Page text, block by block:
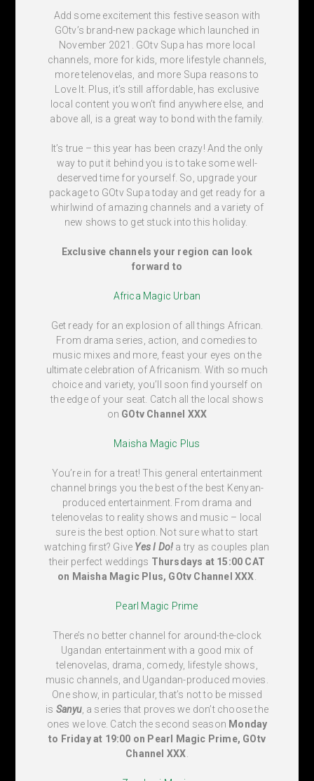
Add some excitement this festive season with
GOtv’s brand-new package which launched in
November 2021. GOtv Supa has more local
channels, more for kids, more lifestyle channels,
more telenovelas, and more Supa reasons to
Love It. Plus, it’s still affordable, has exclusive
local content you won’t find anywhere else, and
above all, is a great way to bond with the family.
It’s true – this year has been crazy! And the only
way to put it behind you is to take some well-
deserved time for yourself. So, upgrade your
package to GOtv Supa today and get ready for a
whirlwind of amazing channels and a variety of
new shows to get stuck into this holiday.
Exclusive channels your region can look
forward to
Africa Magic Urban
Get ready for an explosion of all things African.
From drama series, action, and comedies to
music mixes and more, feast your eyes on the
ultimate celebration of Africanism. With so much
choice and variety, you’ll soon find yourself on
the edge of your seat. Catch all the local shows
on GOtv Channel XXX
Maisha Magic Plus
You’re in for a treat! This general entertainment
channel brings you the best of the best Kenyan-
produced entertainment. From drama and
telenovelas to reality shows and music – local
sure is the best option. Not sure what to start
watching first? Give Yes I Do! a try as couples plan
their perfect weddings Thursdays at 15:00 CAT
on Maisha Magic Plus, GOtv Channel XXX
Pearl Magic Prime
There’s no better channel for around-the-clock
Ugandan entertainment with a good mix of
telenovelas, drama, comedy, lifestyle shows,
music channels, and Ugandan-produced movies.
One show, in particular, that’s not to be missed
is Sanyu, a series that proves we don’t choose the
ones we love. Catch the second season Monday
to Friday at 19:00 on Pearl Magic Prime, GOtv
Channel XXX